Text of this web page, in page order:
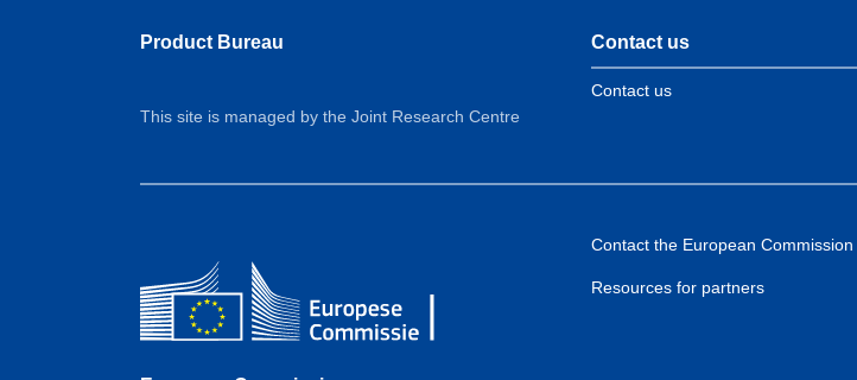
Product Bureau
This site is managed by the Joint Research Centre
Contact us
Contact us
Contact the European Commission
Resources for partners